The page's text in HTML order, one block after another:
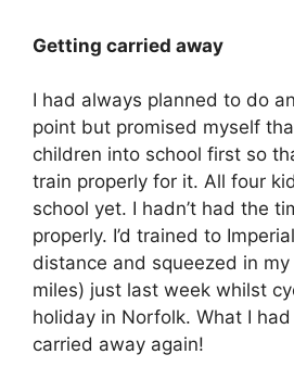
Getting carried away
I had always planned to do
point but promised myself
children into school first so
train properly for it. All four
school yet. I hadn’t had the
properly. I’d trained to
distance and squeezed in
miles) just last week whilst
holiday in Norfolk. What I
carried away again!